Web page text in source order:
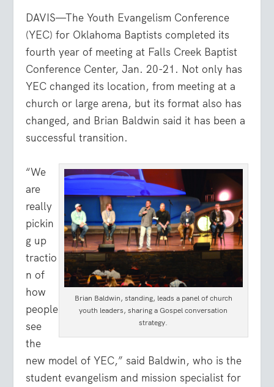
DAVIS—The Youth Evangelism Conference
(YEC) for Oklahoma Baptists completed its
fourth year of meeting at Falls Creek Baptist
Conference Center, Jan. 20-21. Not only has
YEC changed its location, from meeting at a
church or large arena, but its format also has
changed, and Brian Baldwin said it has been a
successful transition.
Brian Baldwin, standing, leads a panel of church
youth leaders, sharing a Gospel conversation
strategy.
“We
are
really
pickin
g up
tractio
n of
how
people
see
the
new model of YEC,” said Baldwin, who is the
student evangelism and mission specialist for